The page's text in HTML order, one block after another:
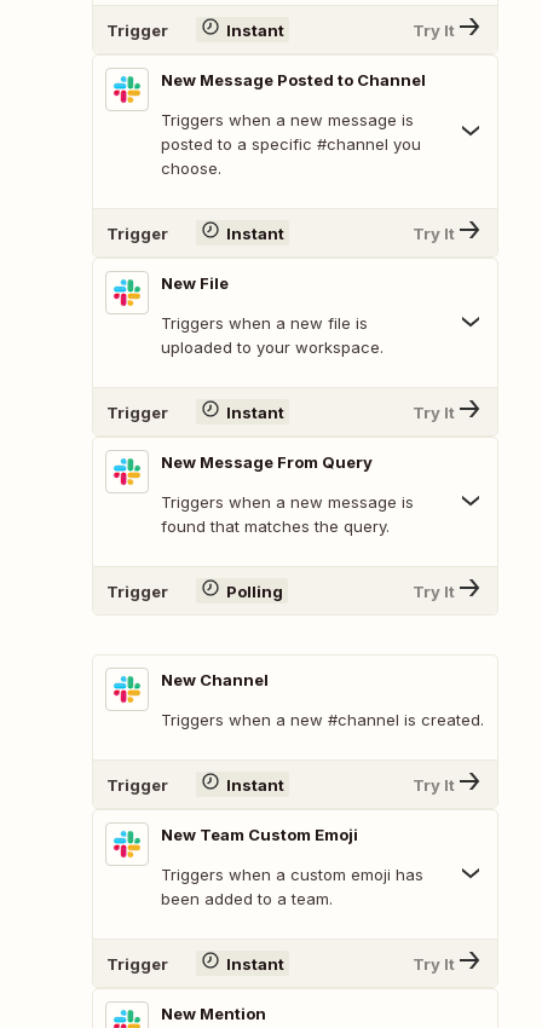
Trigger Instant Try It
New Message Posted to Channel
Triggers when a new message is
posted to a specific #channel you
choose.
Trigger Instant Try It
New File
Triggers when a new file is
uploaded to your workspace.
Trigger Instant Try It
New Message From Query
Triggers when a new message is
found that matches the query.
Trigger Polling Try It
New Channel
Triggers when a new #channel is created.
Trigger Instant Try It
New Team Custom Emoji
Triggers when a custom emoji has
been added to a team.
Trigger Instant Try It
New Mention